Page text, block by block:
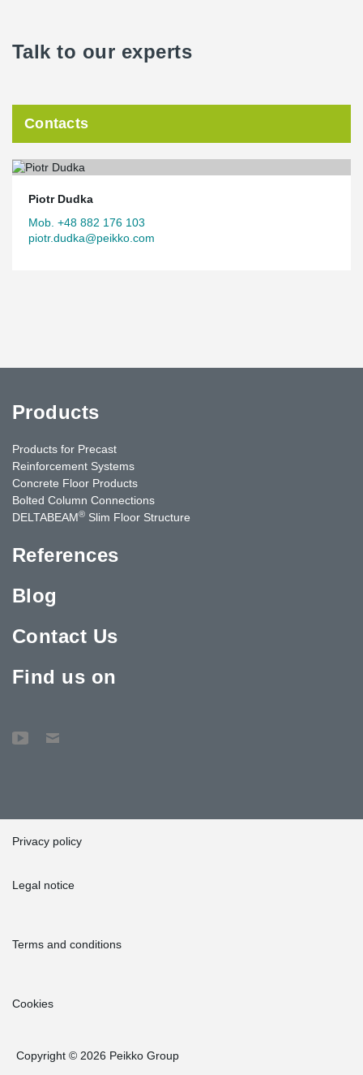
Talk to our experts
Contacts
Piotr Dudka
Mob. +48 882 176 103
piotr.dudka@peikko.com
Products
Products for Precast
Reinforcement Systems
Concrete Floor Products
Bolted Column Connections
DELTABEAM® Slim Floor Structure
References
Blog
Contact Us
Find us on
Privacy policy
Legal notice
Terms and conditions
Cookies
Copyright © 2026 Peikko Group